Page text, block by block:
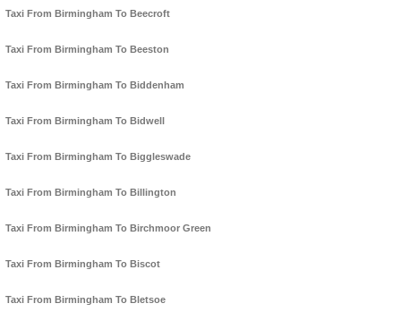
Taxi From Birmingham To Beecroft
Taxi From Birmingham To Beeston
Taxi From Birmingham To Biddenham
Taxi From Birmingham To Bidwell
Taxi From Birmingham To Biggleswade
Taxi From Birmingham To Billington
Taxi From Birmingham To Birchmoor Green
Taxi From Birmingham To Biscot
Taxi From Birmingham To Bletsoe